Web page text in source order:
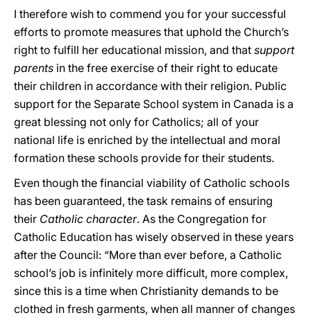
I therefore wish to commend you for your successful
efforts to promote measures that uphold the Church’s
right to fulfill her educational mission, and that support
parents in the free exercise of their right to educate
their children in accordance with their religion. Public
support for the Separate School system in Canada is a
great blessing not only for Catholics; all of your
national life is enriched by the intellectual and moral
formation these schools provide for their students.
Even though the financial viability of Catholic schools
has been guaranteed, the task remains of ensuring
their Catholic character. As the Congregation for
Catholic Education has wisely observed in these years
after the Council: “More than ever before, a Catholic
school’s job is infinitely more difficult, more complex,
since this is a time when Christianity demands to be
clothed in fresh garments, when all manner of changes